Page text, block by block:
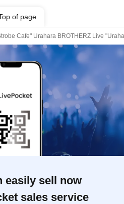
of page
Cafe" Urahara BROTHERZ Live
easily sell now
sales service